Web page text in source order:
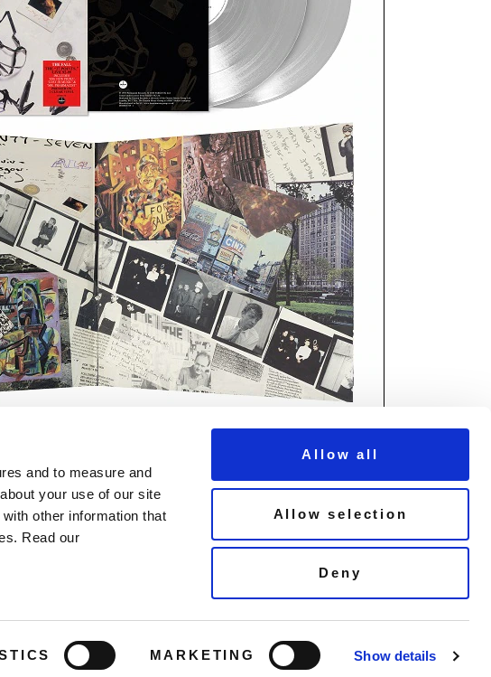
and to measure and
your use of our site
other information that
Read our
MARKETING Show details
Allow all
Allow selection
Deny
who help
© Copyright Demon Music 2026
Terms & Conditions
Privacy Policy
Listen to our playlist